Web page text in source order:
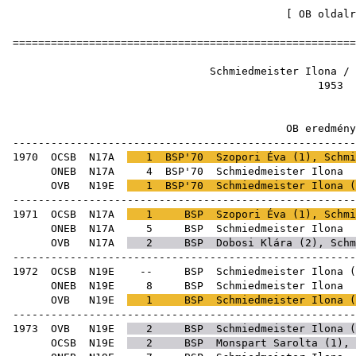
OB
Schmiedmeister
OB
1970 OCSB N17A 1 BSP'70 Szopori Éva ( 1 ),
ONEB N17A 4 BSP'70
OVB N19E 1 BSP'70 Schmiedmeister Ilona (
1971 OCSB N17A 1 BSP Szopori Éva ( 1 ),
ONEB N17A 5 BSP
OVB N17A 2 BSP Dobosi Klára ( 2 ),
1972 OCSB N19E -- BSP Schmiedmeister Ilona (
ONEB N19E 8 BSP
OVB N19E 1 BSP Schmiedmeister Ilona (
1973 OVB N19E 2 BSP Schmiedmeister Ilona (
OCSB N19E 2 BSP Monspart Sarolta ( 1 ),